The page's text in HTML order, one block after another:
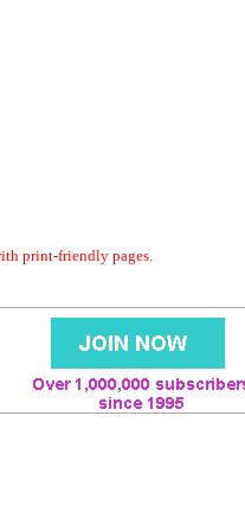
print-friendly pages.